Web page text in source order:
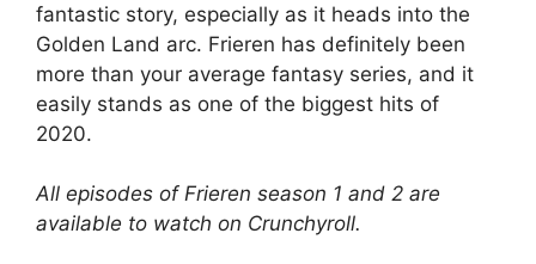
fantastic story, especially as it heads into the
Golden Land arc. Frieren has definitely been
more than your average fantasy series, and it
easily stands as one of the biggest hits of
2020.
All episodes of Frieren season 1 and 2 are
available to watch on Crunchyroll.